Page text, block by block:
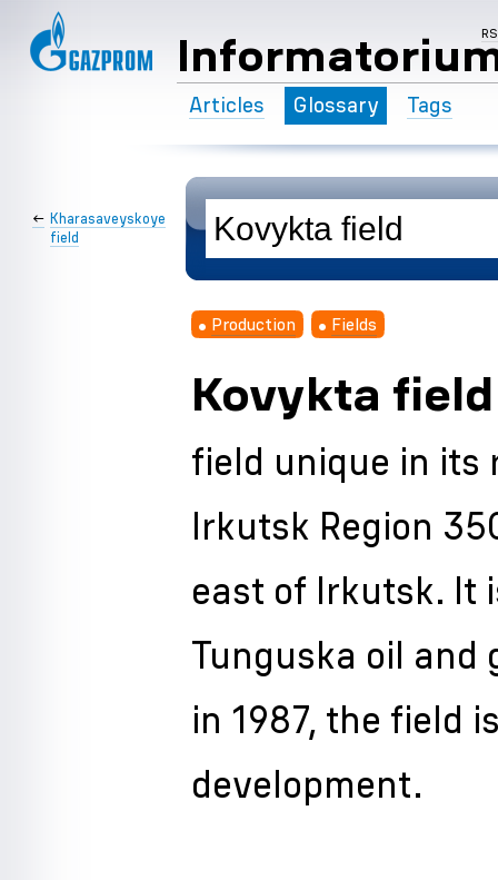
Articles Glossary Tags
Kharasaveyskoye
field
←
Production Fields
Kovykta field
field unique in its
Irkutsk Region
east of Irkutsk. It
Tunguska oil and
in 1987, the field
development.